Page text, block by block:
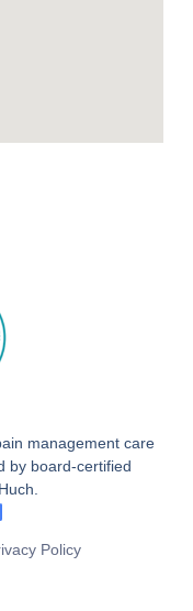
management care
by board-certified
Policy